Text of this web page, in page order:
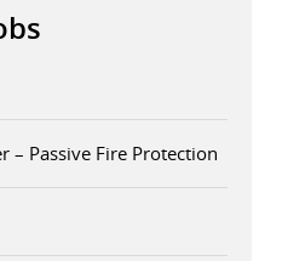
– Passive Fire Protection